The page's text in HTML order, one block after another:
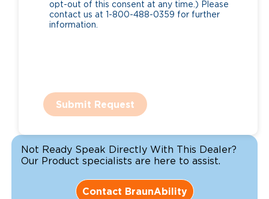
opt-out of this consent at any time.) Please
contact us at 1-800-488-0359 for further
information.
Submit Request
Not Ready Speak Directly With This Dealer?
Our Product specialists are here to assist.
Contact BraunAbility